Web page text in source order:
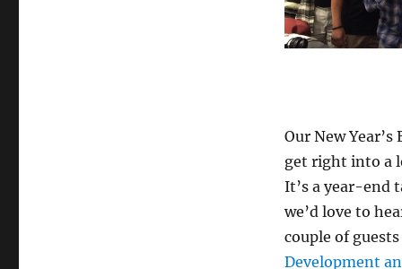
Our New
get right into a
It’s a year-end
we’d love to
couple of
Development